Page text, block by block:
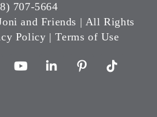
707-5664
and Friends | All Rights
Policy |Terms of Use